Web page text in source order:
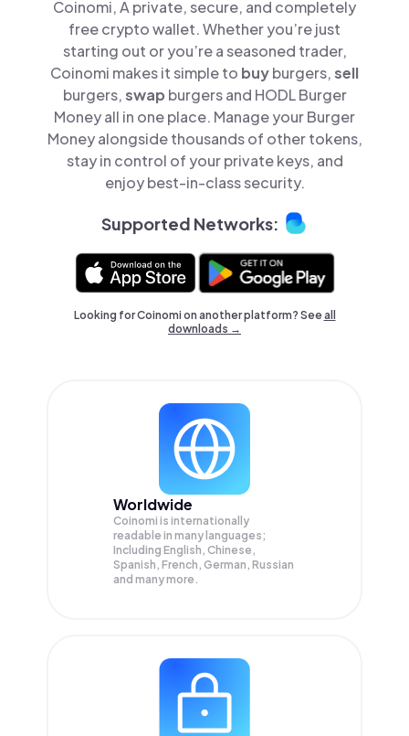
Coinomi, A private, secure, and completely
free crypto wallet. Whether you’re just
starting out or you’re a seasoned trader,
Coinomi makes it simple to buyburgers,sell
burgers,swap burgers and HODL Burger
Money all in one place. Manage your Burger
Money alongside thousands of other tokens,
stay in control of your private keys, and
enjoy best-in-class security.
Supported Networks:
Looking for Coinomi on another platform? Seeall
downloads →
Worldwide
Coinomi is internationally
readable in many languages;
Including English, Chinese,
Spanish, French, German, Russian
and many more.